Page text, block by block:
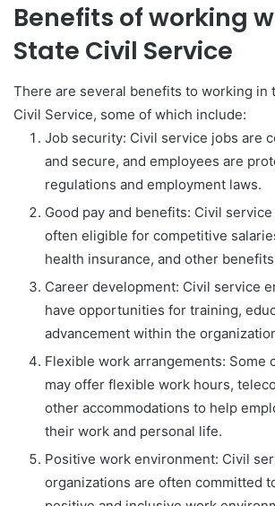
Benefits of working
State Civil Service
There are several benefits to working in
Civil Service, some of which include:
Job security: Civil service jobs are
and secure, and employees are
regulations and employment laws.
Good pay and benefits: Civil
often eligible for competitive
health insurance, and other
Career development: Civil service
have opportunities for training,
advancement within the
Flexible work arrangements: Some
may offer flexible work hours,
other accommodations to help
their work and personal life.
Positive work environment: Civil
organizations are often committed